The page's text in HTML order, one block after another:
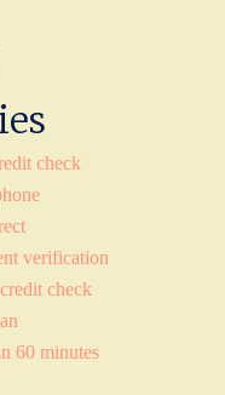
check
verification
check
60 minutes